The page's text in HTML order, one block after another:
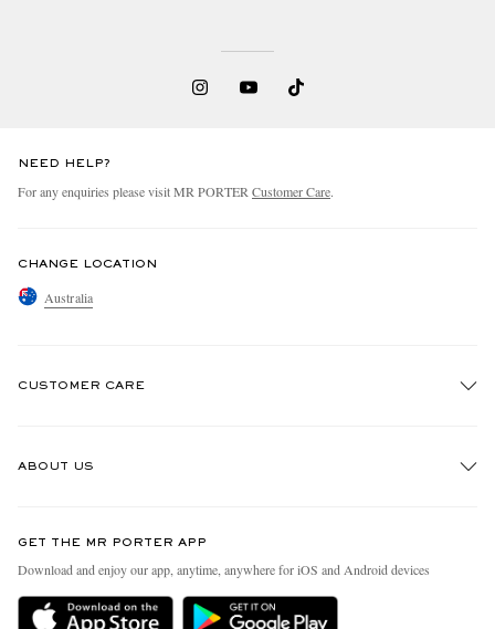
NEED HELP?
For any enquiries please visit MR PORTER Customer Care.
CHANGE LOCATION
Australia
CUSTOMER CARE
Delivery
ABOUT US
People & Planet
Sustainability Strategy
GET THE MR PORTER APP
Download and enjoy our app, anytime, anywhere for iOS and Android devices